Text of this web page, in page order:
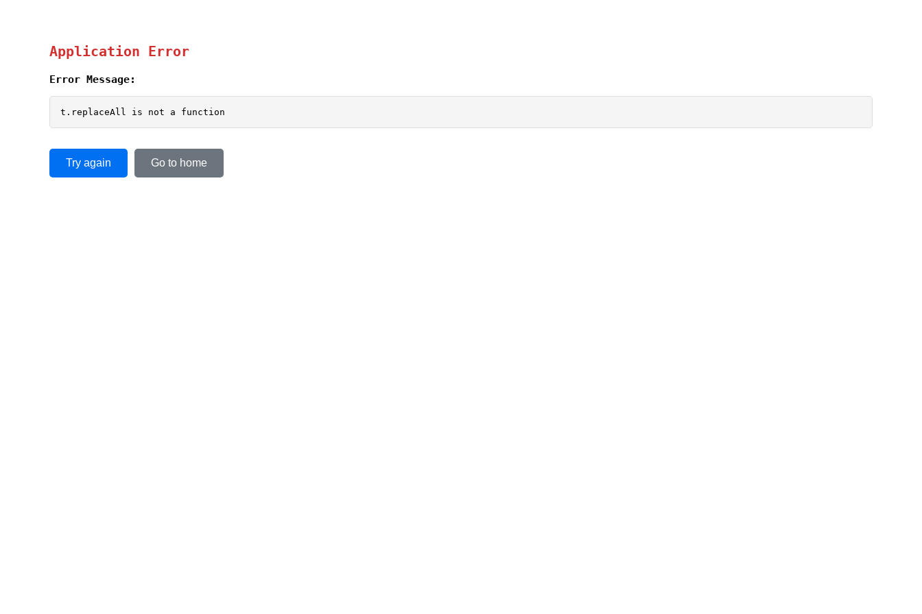
Application Error
Error Message:
t.replaceAll is not a function
Try again Go to home